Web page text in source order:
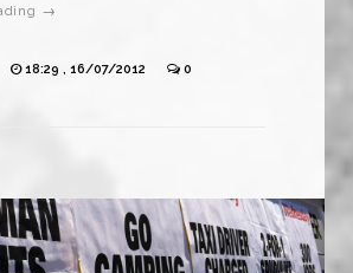
→
18:29 , 16/07/2012 0